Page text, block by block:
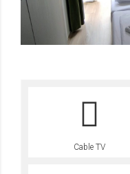
Cable TV